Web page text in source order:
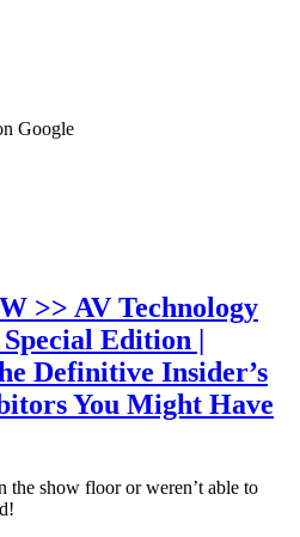
Google
>> AV Technology
Edition |
Definitive Insider’s
You Might Have
the show floor or weren’t able to